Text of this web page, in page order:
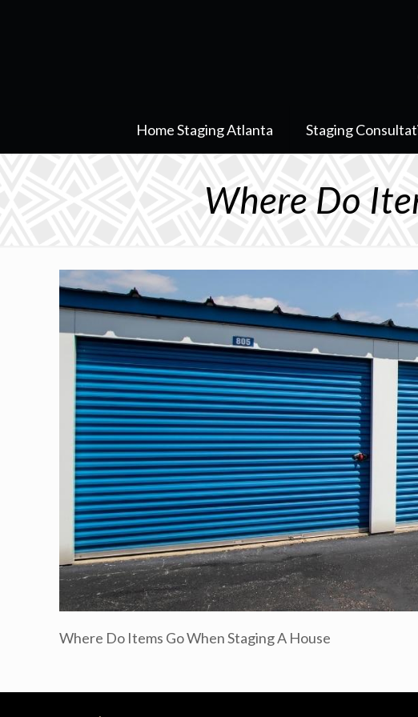
Home Staging Atlanta Staging
Where Do
Where Do Items Go When Staging A House